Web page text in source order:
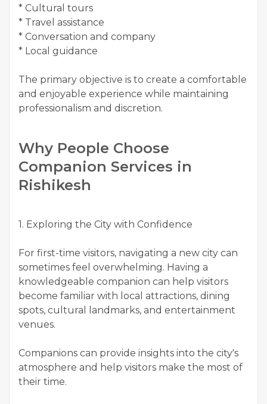
* Cultural tours
* Travel assistance
* Conversation and company
* Local guidance
The primary objective is to create a comfortable
and enjoyable experience while maintaining
professionalism and discretion.
Why People Choose
Companion Services in
Rishikesh
1. Exploring the City with Confidence
For first-time visitors, navigating a new city can
sometimes feel overwhelming. Having a
knowledgeable companion can help visitors
become familiar with local attractions, dining
spots, cultural landmarks, and entertainment
venues.
Companions can provide insights into the city's
atmosphere and help visitors make the most of
their time.